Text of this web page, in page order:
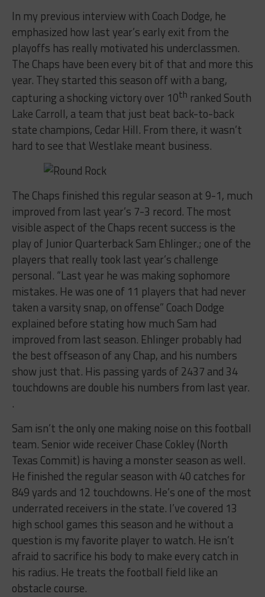
In my previous interview with Coach Dodge, he
emphasized how last year’s early exit from the
playoffs has really motivated his underclassmen.
The Chaps have been every bit of that and more this
year. They started this season off with a bang,
capturing a shocking victory over 10th ranked South
Lake Carroll, a team that just beat back-to-back
state champions, Cedar Hill. From there, it wasn’t
hard to see that Westlake meant business.
The Chaps finished this regular season at 9-1, much
improved from last year’s 7-3 record. The most
visible aspect of the Chaps recent success is the
play of Junior Quarterback Sam Ehlinger.; one of the
players that really took last year’s challenge
personal. “Last year he was making sophomore
mistakes. He was one of 11 players that had never
taken a varsity snap, on offense” Coach Dodge
explained before stating how much Sam had
improved from last season. Ehlinger probably had
the best offseason of any Chap, and his numbers
show just that. His passing yards of 2437 and 34
touchdowns are double his numbers from last year.
.
Sam isn’t the only one making noise on this football
team. Senior wide receiver Chase Cokley (North
Texas Commit) is having a monster season as well.
He finished the regular season with 40 catches for
849 yards and 12 touchdowns. He’s one of the most
underrated receivers in the state. I’ve covered 13
high school games this season and he without a
question is my favorite player to watch. He isn’t
afraid to sacrifice his body to make every catch in
his radius. He treats the football field like an
obstacle course.